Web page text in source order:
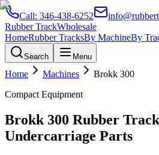
Call: 346-438-6252
Rubber TrackWholesale
HomeRubber TracksBy MachineBy
Search Menu
Home Machines Brokk 300
Compact Equipment
Brokk 300 Rubber
Undercarriage Parts